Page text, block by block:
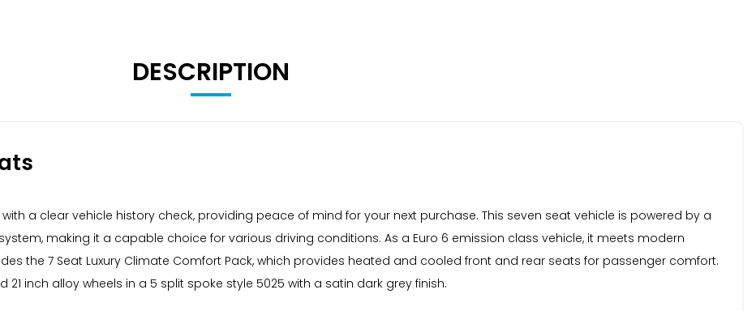
DESCRIPTION
with a clear vehicle history check, providing peace of mind for your next purchase. This seven seat vehicle is powered by a
making it a capable choice for various driving conditions. As a Euro 6 emission class vehicle, it meets modern
the 7 Seat Luxury Climate Comfort Pack, which provides heated and cooled front and rear seats for passenger comfort.
21 inch alloy wheels in a 5 split spoke style 5025 with a satin dark grey finish.